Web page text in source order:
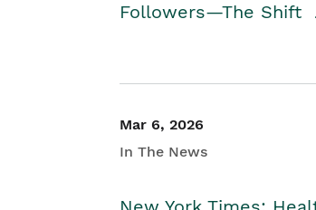
Followers—The Shift
Mar 6, 2026
In The News